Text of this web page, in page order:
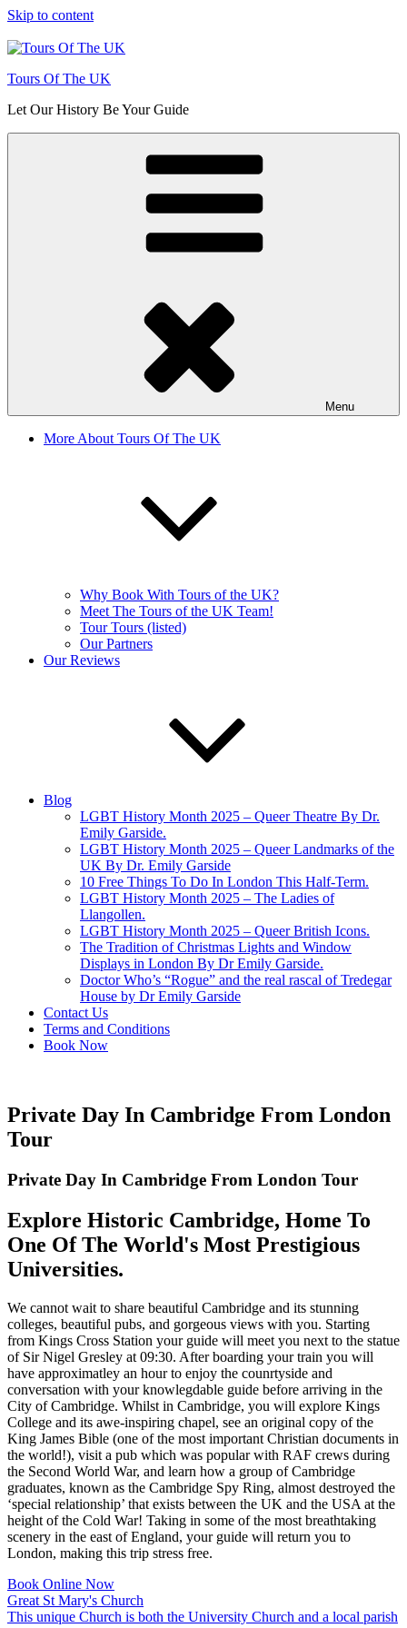
Skip to content
Tours Of The UK
Let Our History Be Your Guide
Menu
More About Tours Of The UK
Why Book With Tours of the UK?
Meet The Tours of the UK Team!
Tour Tours (listed)
Our Partners
Our Reviews
Blog
LGBT History Month 2025 – Queer Theatre By Dr.
Emily Garside.
LGBT History Month 2025 – Queer Landmarks of the
UK By Dr. Emily Garside
10 Free Things To Do In London This Half-Term.
LGBT History Month 2025 – The Ladies of
Llangollen.
LGBT History Month 2025 – Queer British Icons.
The Tradition of Christmas Lights and Window
Displays in London By Dr Emily Garside.
Doctor Who’s “Rogue” and the real rascal of Tredegar
House by Dr Emily Garside
Contact Us
Terms and Conditions
Book Now
Private Day In Cambridge From London
Tour
Private Day In Cambridge From London Tour
Explore Historic Cambridge, Home To
One Of The World's Most Prestigious
Universities.
We cannot wait to share beautiful Cambridge and its stunning
colleges, beautiful pubs, and gorgeous views with you. Starting
from Kings Cross Station your guide will meet you next to the statue
of Sir Nigel Gresley at 09:30. After boarding your train you will
have approximatley an hour to enjoy the counrtyside and
conversation with your knowlegdable guide before arriving in the
City of Cambridge. Whilst in Cambridge, you will explore Kings
College and its awe-inspiring chapel, see an original copy of the
King James Bible (one of the most important Christian documents in
the world!), visit a pub which was popular with RAF crews during
the Second World War, and learn how a group of Cambridge
graduates, known as the Cambridge Spy Ring, almost destroyed the
‘special relationship’ that exists between the UK and the USA at the
height of the Cold War! Taking in some of the most breathtaking
scenery in the east of England, your guide will return you to
London, making this trip stress free.
Book Online Now
Great St Mary's Church
This unique Church is both the University Church and a local parish